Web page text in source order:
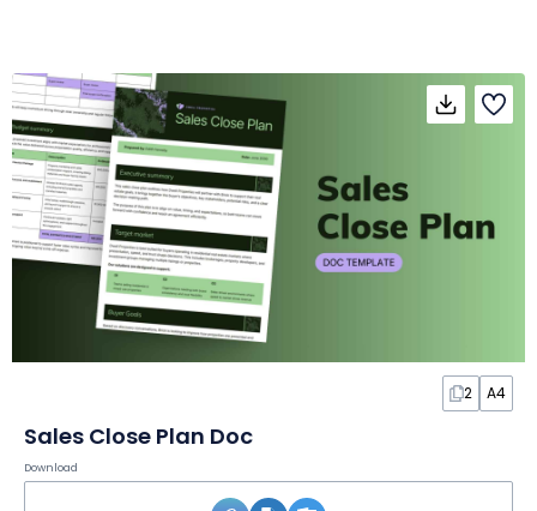
2 A4
Sales Close Plan Doc
Download